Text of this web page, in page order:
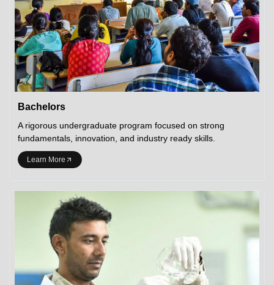
Bachelors
A rigorous undergraduate program focused on strong
fundamentals, innovation, and industry ready skills.
Learn More